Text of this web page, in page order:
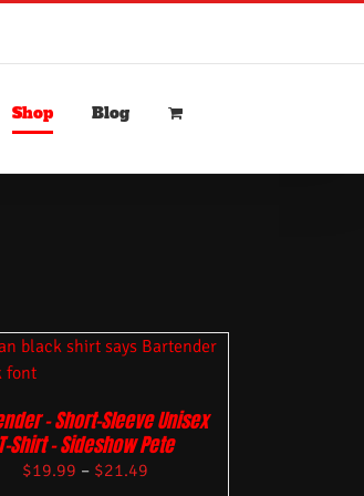
Shop Blog
– Short-Sleeve Unisex
T-Shirt – Sideshow Pete
$19.99 – $21.49